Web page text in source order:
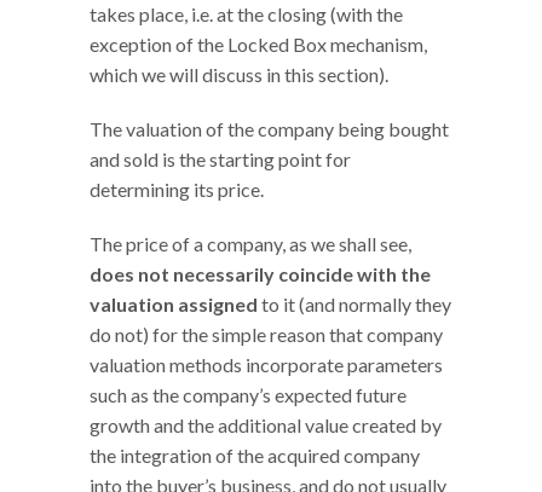
takes place, i.e. at the closing (with the
exception of the Locked Box mechanism,
which we will discuss in this section).
The valuation of the company being bought
and sold is the starting point for
determining its price.
The price of a company, as we shall see,
does not necessarily coincide with the
valuation assigned to it (and normally they
do not) for the simple reason that company
valuation methods incorporate parameters
such as the company’s expected future
growth and the additional value created by
the integration of the acquired company
into the buyer’s business, and do not usually